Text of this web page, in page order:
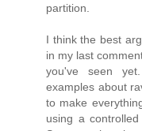
partition.
I think the best
in my last
you've seen
examples about
to make
using a